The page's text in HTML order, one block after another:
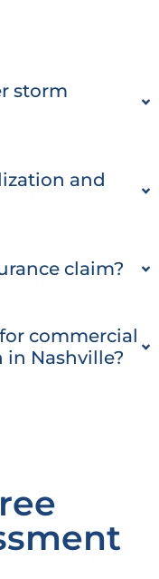
storm
and
claim?
commercial
Nashville?